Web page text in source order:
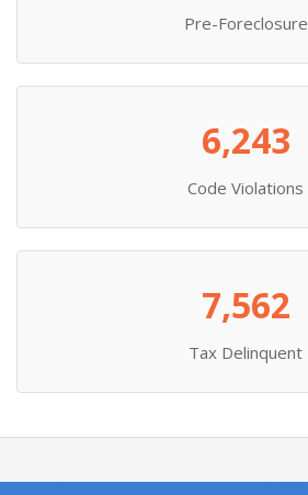
Pre-Foreclosure
6,243
Code Violations
7,562
Tax Delinquent